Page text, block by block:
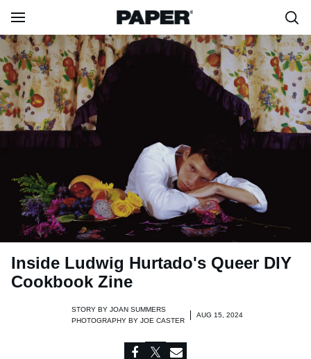
Inside Ludwig Hurtado's Queer DIY
Cookbook Zine
STORY BY JOAN SUMMERS
PHOTOGRAPHY BY JOE CASTER
AUG 15, 2024